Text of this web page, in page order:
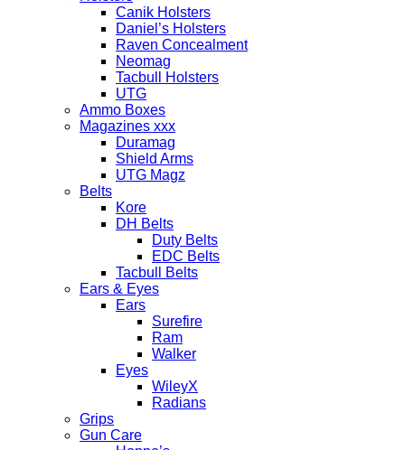
Canik Holsters
Daniel’s Holsters
Raven Concealment
Neomag
Tacbull Holsters
UTG
Ammo Boxes
Magazines xxx
Duramag
Shield Arms
UTG Magz
Belts
Kore
DH Belts
Duty Belts
EDC Belts
Tacbull Belts
Ears & Eyes
Ears
Surefire
Ram
Walker
Eyes
WileyX
Radians
Grips
Gun Care